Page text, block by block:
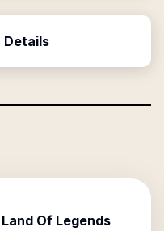
Details
Of Legends